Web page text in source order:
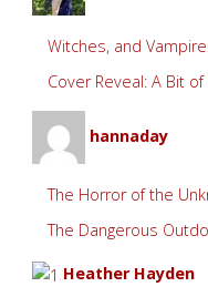
Witches, and
Cover Reveal: A Bit of
hannaday
The Horror of the
The Dangerous
Heather Hayden